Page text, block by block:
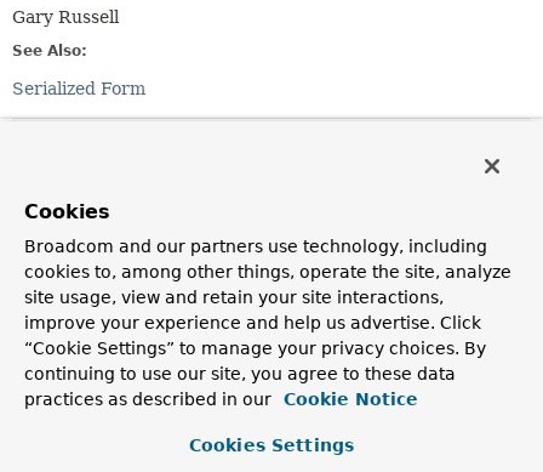
Gary Russell
See Also:
Serialized Form
Fields inherited from
class java.util.
EventObject
source
Constructor Summary
Cookies
Broadcom and our partners use technology, including
cookies to, among other things, operate the site, analyze
site usage, view and retain your site interactions,
improve your experience and help us advertise. Click
“Cookie Settings” to manage your privacy choices. By
continuing to use our site, you agree to these data
practices as described in our
Cookie Notice
Cookies Settings